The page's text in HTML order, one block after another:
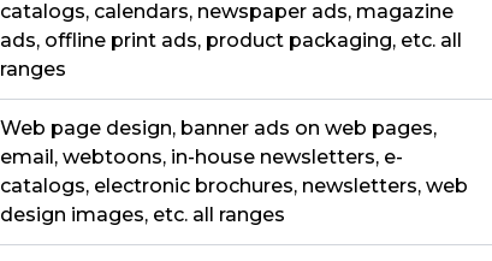
catalogs, calendars, newspaper ads, magazine
ads, offline print ads, product packaging, etc. all
ranges
Web page design, banner ads on web pages,
email, webtoons, in-house newsletters, e-
catalogs, electronic brochures, newsletters, web
design images, etc. all ranges